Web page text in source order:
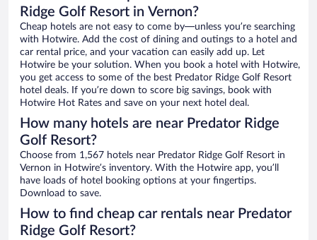
Ridge Golf Resort in Vernon?
Cheap hotels are not easy to come by—unless you’re searching
with Hotwire. Add the cost of dining and outings to a hotel and
car rental price, and your vacation can easily add up. Let
Hotwire be your solution. When you book a hotel with Hotwire,
you get access to some of the best Predator Ridge Golf Resort
hotel deals. If you’re down to score big savings, book with
Hotwire Hot Rates and save on your next hotel deal.
How many hotels are near Predator Ridge
Golf Resort?
Choose from 1,567 hotels near Predator Ridge Golf Resort in
Vernon in Hotwire’s inventory. With the Hotwire app, you’ll
have loads of hotel booking options at your fingertips.
Download to save.
How to find cheap car rentals near Predator
Ridge Golf Resort?